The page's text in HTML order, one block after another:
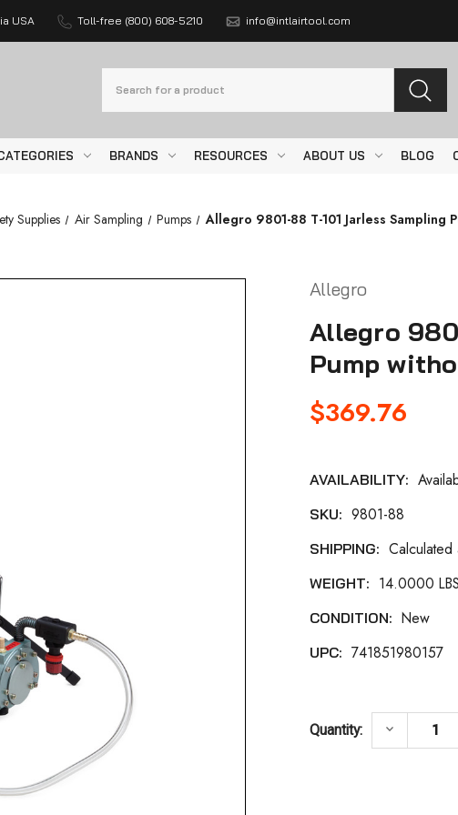
USA Toll-free (800) 608-5210 info@intlairtool.com
BRANDS RESOURCES ABOUT US BLOG
Supplies Air Sampling Pumps Allegro 9801-88 T-101 Jarless Sampling
Allegro
Allegro
Pump
$369.76
AVAILABILITY:
Current
SKU: 9801-88
SHIPPING: Calculated
WEIGHT: 14.0000 LBS
CONDITION: New
UPC: 741851980157
Quantity: keyboard_arrow_down